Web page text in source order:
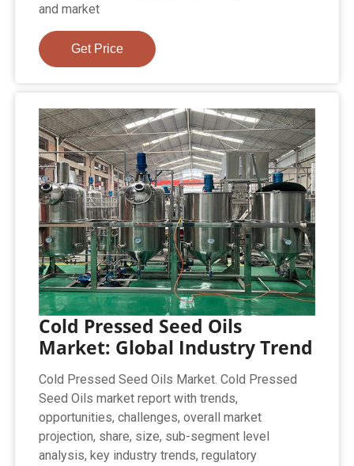
and market
Get Price
Cold Pressed Seed Oils
Market: Global Industry Trend
Cold Pressed Seed Oils Market. Cold Pressed
Seed Oils market report with trends,
opportunities, challenges, overall market
projection, share, size, sub-segment level
analysis, key industry trends, regulatory